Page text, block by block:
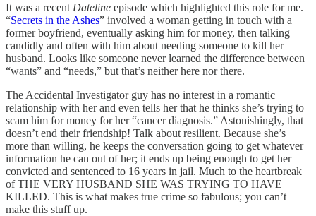
It was a recent Dateline episode which highlighted this role for me.
“Secrets in the Ashes” involved a woman getting in touch with a
former boyfriend, eventually asking him for money, then talking
candidly and often with him about needing someone to kill her
husband. Looks like someone never learned the difference between
“wants” and “needs,” but that’s neither here nor there.
The Accidental Investigator guy has no interest in a romantic
relationship with her and even tells her that he thinks she’s trying to
scam him for money for her “cancer diagnosis.” Astonishingly, that
doesn’t end their friendship! Talk about resilient. Because she’s
more than willing, he keeps the conversation going to get whatever
information he can out of her; it ends up being enough to get her
convicted and sentenced to 16 years in jail. Much to the heartbreak
of THE VERY HUSBAND SHE WAS TRYING TO HAVE
KILLED. This is what makes true crime so fabulous; you can’t
make this stuff up.